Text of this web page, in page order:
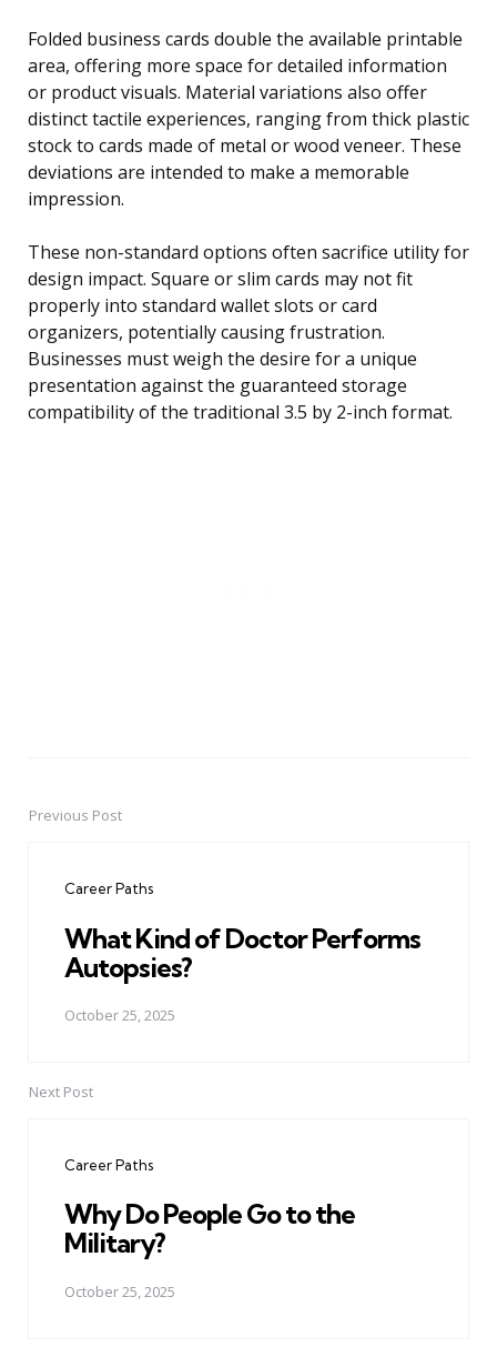
Folded business cards double the available printable
area, offering more space for detailed information
or product visuals. Material variations also offer
distinct tactile experiences, ranging from thick plastic
stock to cards made of metal or wood veneer. These
deviations are intended to make a memorable
impression.
These non-standard options often sacrifice utility for
design impact. Square or slim cards may not fit
properly into standard wallet slots or card
organizers, potentially causing frustration.
Businesses must weigh the desire for a unique
presentation against the guaranteed storage
compatibility of the traditional 3.5 by 2-inch format.
PostPrevious Post
Career Paths
What Kind of Doctor Performs
Autopsies?
October 25, 2025
Next Post
Career Paths
Why Do People Go to the
Military?
October 25, 2025